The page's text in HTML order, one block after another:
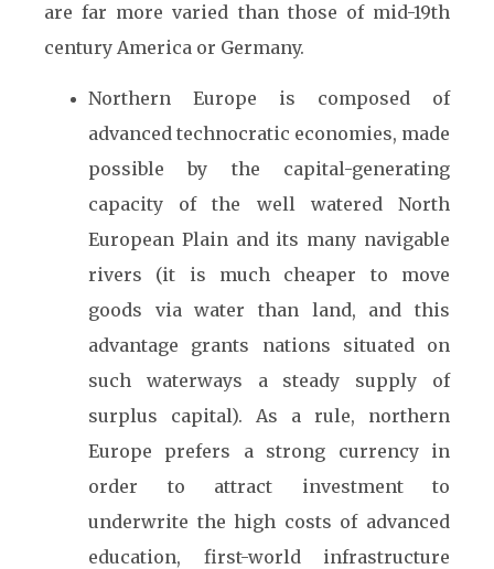
are far more varied than those of mid-19th
century America or Germany.
Northern Europe is composed of
advanced technocratic economies, made
possible by the capital-generating
capacity of the well watered North
European Plain and its many navigable
rivers (it is much cheaper to move
goods via water than land, and this
advantage grants nations situated on
such waterways a steady supply of
surplus capital). As a rule, northern
Europe prefers a strong currency in
order to attract investment to
underwrite the high costs of advanced
education, first-world infrastructure